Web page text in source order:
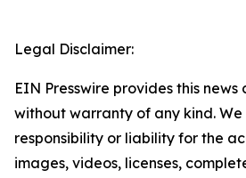
Legal Disclaimer:
EIN Presswire provides this news
without warranty of any kind.
responsibility or liability for the
images, videos, licenses,